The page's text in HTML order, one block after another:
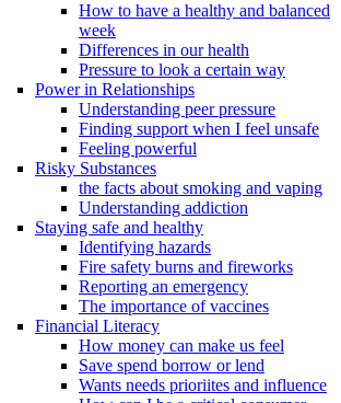
How to have a healthy and balanced
week
Differences in our health
Pressure to look a certain way
Power in Relationships
Understanding peer pressure
Finding support when I feel unsafe
Feeling powerful
Risky Substances
the facts about smoking and vaping
Understanding addiction
Staying safe and healthy
Identifying hazards
Fire safety burns and fireworks
Reporting an emergency
The importance of vaccines
Financial Literacy
How money can make us feel
Save spend borrow or lend
Wants needs prioriites and influence